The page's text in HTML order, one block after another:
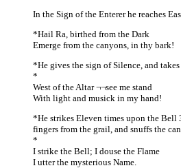
In the Sign of the Enterer he reaches
*Hail Ra, birthed from the Dark
Emerge from the canyons, in thy bark!
*He gives the sign of Silence, and
*
West of the Altar ¬¬see me stand
With light and musick in my hand!
*He strikes Eleven times upon the Bell
fingers from the grail, and snuffs the
*
I strike the Bell; I douse the Flame
I utter the mysterious Name.